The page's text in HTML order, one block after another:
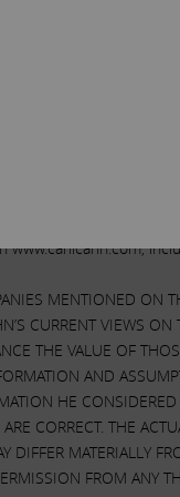
or vote. The
report. Icahn
for all persons
to update
information may be
not be considered
consult with a
at any time hold
of
MENTIONED ON
CURRENT VIEWS
THE VALUE OF
AND
HE
CORRECT. THE
DIFFER MATERIALLY
FROM ANY